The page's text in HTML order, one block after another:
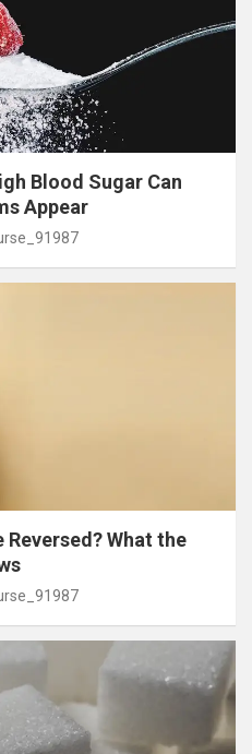
Blood Sugar Can
Appear
Reversed? What the